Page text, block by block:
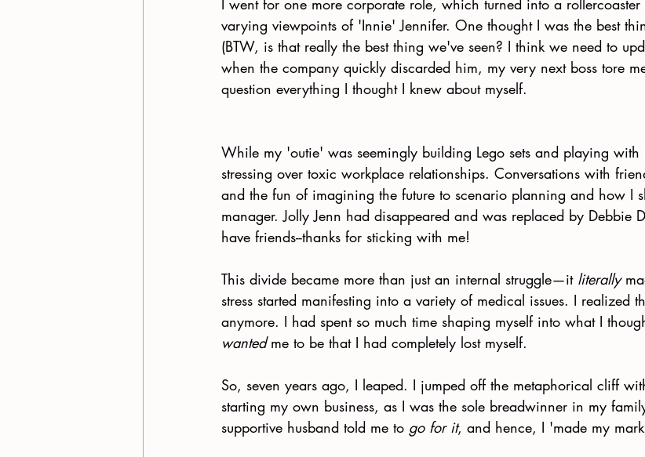
I went for one more corporate role, which turned into a
varying viewpoints of 'Innie' Jennifer. One thought I was the best
(BTW, is that really the best thing we've seen? I think we need to
when the company quickly discarded him, my very next boss tore
question everything I thought I knew about myself.
While my 'outie' was seemingly building Lego sets and playing
stressing over toxic workplace relationships. Conversations with
and the fun of imagining the future to scenario planning and how I
manager. Jolly Jenn had disappeared and was replaced by Debbie
have friends--thanks for sticking with me!
This divide became more than just an internal struggle—it literally
stress started manifesting into a variety of medical issues. I realized
anymore. I had spent so much time shaping myself into what I
wanted me to be that I had completely lost myself.
So, seven years ago, I leaped. I jumped off the metaphorical cliff
starting my own business, as I was the sole breadwinner in my
supportive husband told me to go for it, and hence, I 'made my